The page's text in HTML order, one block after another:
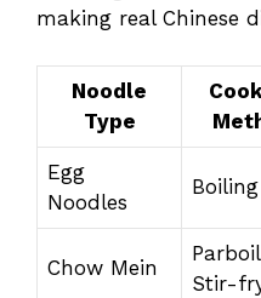
making real Chinese
Noodle
Type
Egg
Noodles
Boiling
Chow Mein
Stir-